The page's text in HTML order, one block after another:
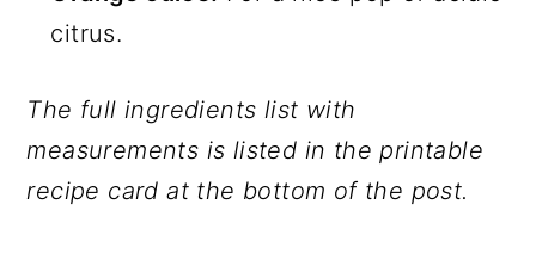
citrus.
The full ingredients list with
measurements is listed in the printable
recipe card at the bottom of the post.